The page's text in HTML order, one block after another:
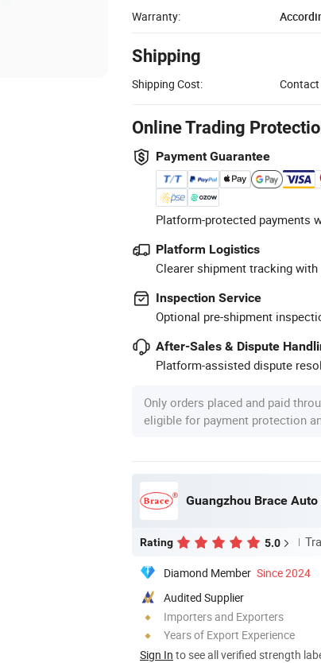
Warranty:
Shipping
Shipping Cost:
Online Trading
Payment Guarantee
Platform-protected payments
Platform Logistics
Clearer shipment tracking
Inspection Service
Optional pre-shipment
After-Sales & Dispute
Platform-assisted dispute
Only orders placed and paid
eligible for payment protection
Guangzhou Brace
Rating 5.0
Diamond Member Since 2024
Audited Supplier
Importers and Exporters
Years of Export Experience
Sign In to see all verified strength